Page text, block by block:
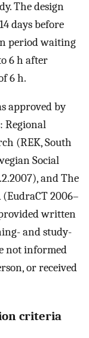
The design
days before
period waiting
6 h after
6 h.
approved by
Regional
(REK, South
Social
and The
2006–
provided written
and study-
not informed
or received
criteria